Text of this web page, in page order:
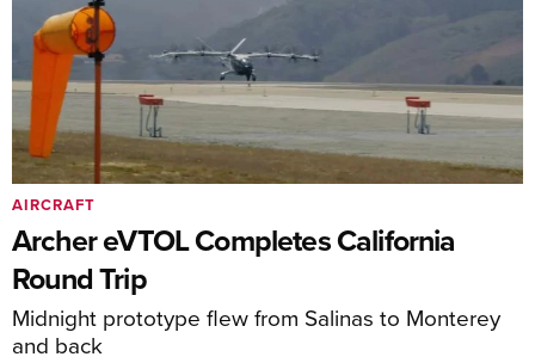
Archer eVTOL Completes California
Round Trip
Midnight prototype flew from Salinas to Monterey
and back
AIRCRAFT